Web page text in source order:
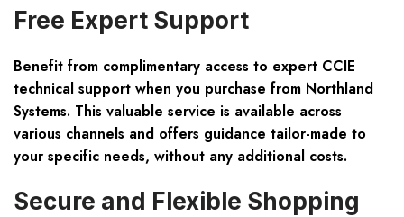
Free Expert Support
Benefit from complimentary access to expert CCIE
technical support when you purchase from Northland
Systems. This valuable service is available across
various channels and offers guidance tailor-made to
your specific needs, without any additional costs.
Secure and Flexible Shopping